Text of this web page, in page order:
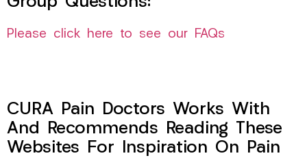
Please click here to see our FAQs
CURA Pain Doctors Works With
And Recommends Reading These
Websites For Inspiration On Pain